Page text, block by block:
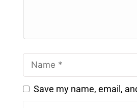
Save my name, email,